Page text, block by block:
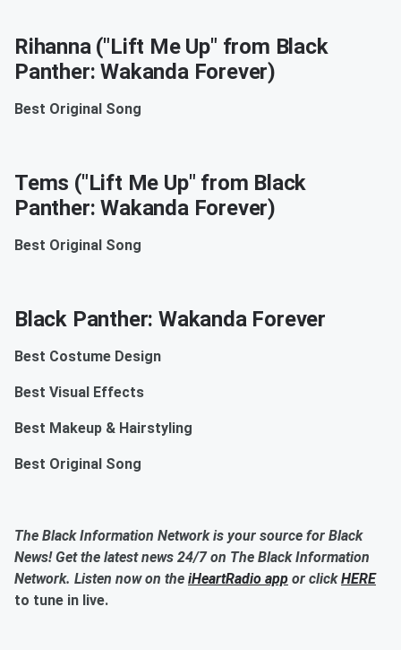
Rihanna ("Lift Me Up" from Black
Panther: Wakanda Forever)
Best Original Song
Tems ("Lift Me Up" from Black
Panther: Wakanda Forever)
Best Original Song
Black Panther: Wakanda Forever
Best Costume Design
Best Visual Effects
Best Makeup & Hairstyling
Best Original Song
The Black Information Network is your source for Black
News! Get the latest news 24/7 on The Black Information
Network. Listen now on the iHeartRadio app or clickHERE
to tune in live.